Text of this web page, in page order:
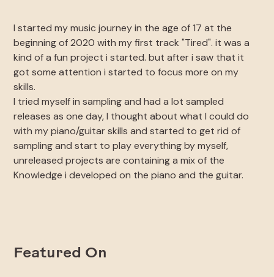
I started my music journey in the age of 17 at the
beginning of 2020 with my first track "Tired". it was a
kind of a fun project i started. but after i saw that it
got some attention i started to focus more on my
skills.
I tried myself in sampling and had a lot sampled
releases as one day, I thought about what I could do
with my piano/guitar skills and started to get rid of
sampling and start to play everything by myself,
unreleased projects are containing a mix of the
Knowledge i developed on the piano and the guitar.
Featured On